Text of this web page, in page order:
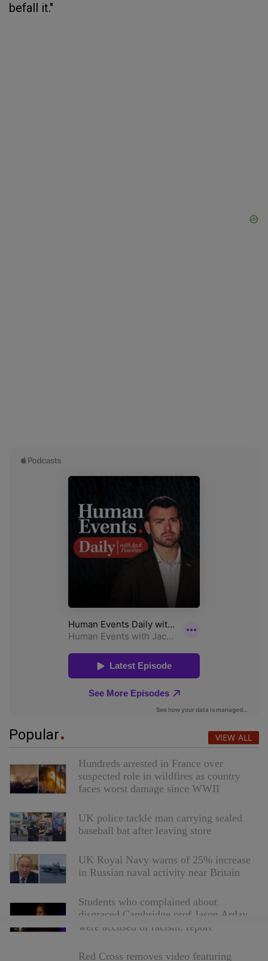
befall it."
Popular VIEW ALL
Hundreds arrested in France over
suspected role in wildfires as country
faces worst damage since WWII
UK police tackle man carrying sealed
baseball bat after leaving store
UK Royal Navy warns of 25% increase
in Russian naval activity near Britain
Students who complained about
disgraced Cambridge prof Jason Arday
were accused of racism: report
Red Cross removes video featuring